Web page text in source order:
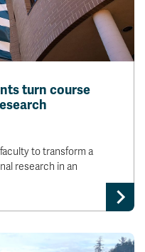
turn course
to transform a
research in an